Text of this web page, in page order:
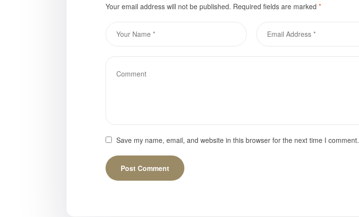
Your email address will not be published. Required fields are marked *
Save my name, email, and website in this browser for the next time I comment.